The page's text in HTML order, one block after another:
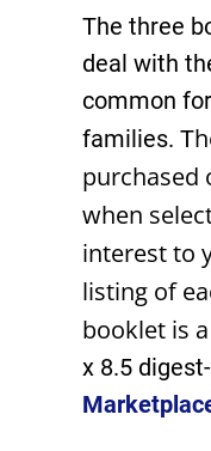
The three
deal with
common
families. T
purchased
when
interest to
listing of
booklet is a
x 8.5